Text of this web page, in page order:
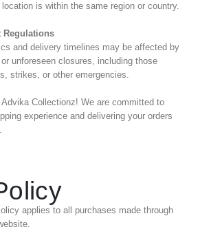
is within the same region or country.
Regulations
and delivery timelines may be affected by
unforeseen closures, including those
strikes, or other emergencies.
Collectionz! We are committed to
experience and delivering your orders
applies to all purchases made through